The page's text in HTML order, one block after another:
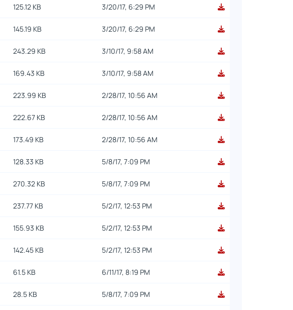
125.12 KB 3/20/17, 6:29 PM
145.19 KB 3/20/17, 6:29 PM
243.29 KB 3/10/17, 9:58 AM
169.43 KB 3/10/17, 9:58 AM
223.99 KB 2/28/17, 10:56 AM
222.67 KB 2/28/17, 10:56 AM
173.49 KB 2/28/17, 10:56 AM
128.33 KB 5/8/17, 7:09 PM
270.32 KB 5/8/17, 7:09 PM
237.77 KB 5/2/17, 12:53 PM
155.93 KB 5/2/17, 12:53 PM
142.45 KB 5/2/17, 12:53 PM
61.5 KB 6/11/17, 8:19 PM
28.5 KB 5/8/17, 7:09 PM